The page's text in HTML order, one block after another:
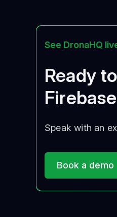
See DronaHQ
Ready
Speak with an
Book a demo